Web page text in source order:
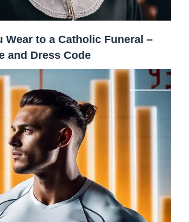
Wear to a Catholic Funeral –
and Dress Code